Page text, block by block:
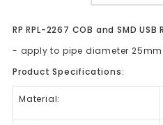
RP RPL-2267 COB and SMD
- apply to pipe diameter
Product Specifications:
Material: